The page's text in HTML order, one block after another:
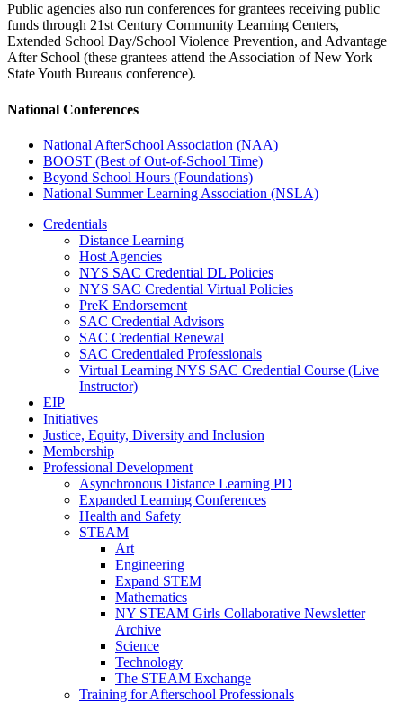
Public agencies also run conferences for grantees receiving public
funds through 21st Century Community Learning Centers,
Extended School Day/School Violence Prevention, and Advantage
After School (these grantees attend the Association of New York
State Youth Bureaus conference).
National Conferences
National AfterSchool Association (NAA)
BOOST (Best of Out-of-School Time)
Beyond School Hours (Foundations)
National Summer Learning Association (NSLA)
Credentials
Distance Learning
Host Agencies
NYS SAC Credential DL Policies
NYS SAC Credential Virtual Policies
PreK Endorsement
SAC Credential Advisors
SAC Credential Renewal
SAC Credentialed Professionals
Virtual Learning NYS SAC Credential Course (Live
Instructor)
EIP
Initiatives
Justice, Equity, Diversity and Inclusion
Membership
Professional Development
Asynchronous Distance Learning PD
Expanded Learning Conferences
Health and Safety
STEAM
Art
Engineering
Expand STEM
Mathematics
NY STEAM Girls Collaborative Newsletter
Archive
Science
Technology
The STEAM Exchange
Training for Afterschool Professionals